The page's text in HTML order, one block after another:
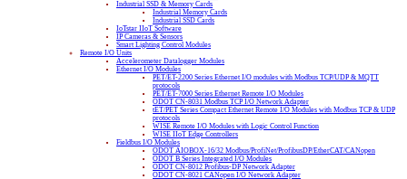
Industrial SSD & Memory Cards
Industrial Memory Cards
Industrial SSD Cards
IoTstar IIoT Software
IP Cameras & Sensors
Smart Lighting Control Modules
Remote I/O Units
Accelerometer Datalogger Modules
Ethernet I/O Modules
PET/ET-2200 Series Ethernet I/O modules with Modbus TCP/UDP & MQTT
protocols
PET/ET-7000 Series Ethernet Remote I/O Modules
ODOT CN-8031 Modbus TCP I/O Network Adapter
tET/PET Series Compact Ethernet Remote I/O Modules with Modbus TCP & UDP
protocols
WISE Remote I/O Modules with Logic Control Function
WISE IIoT Edge Controllers
Fieldbus I/O Modules
ODOT AIOBOX-16/32 Modbus/ProfiNet/ProfibusDP/EtherCAT/CANopen
ODOT B Series Integrated I/O Modules
ODOT CN-8012 Profibus-DP Network Adapter
ODOT CN-8021 CANopen I/O Network Adapter